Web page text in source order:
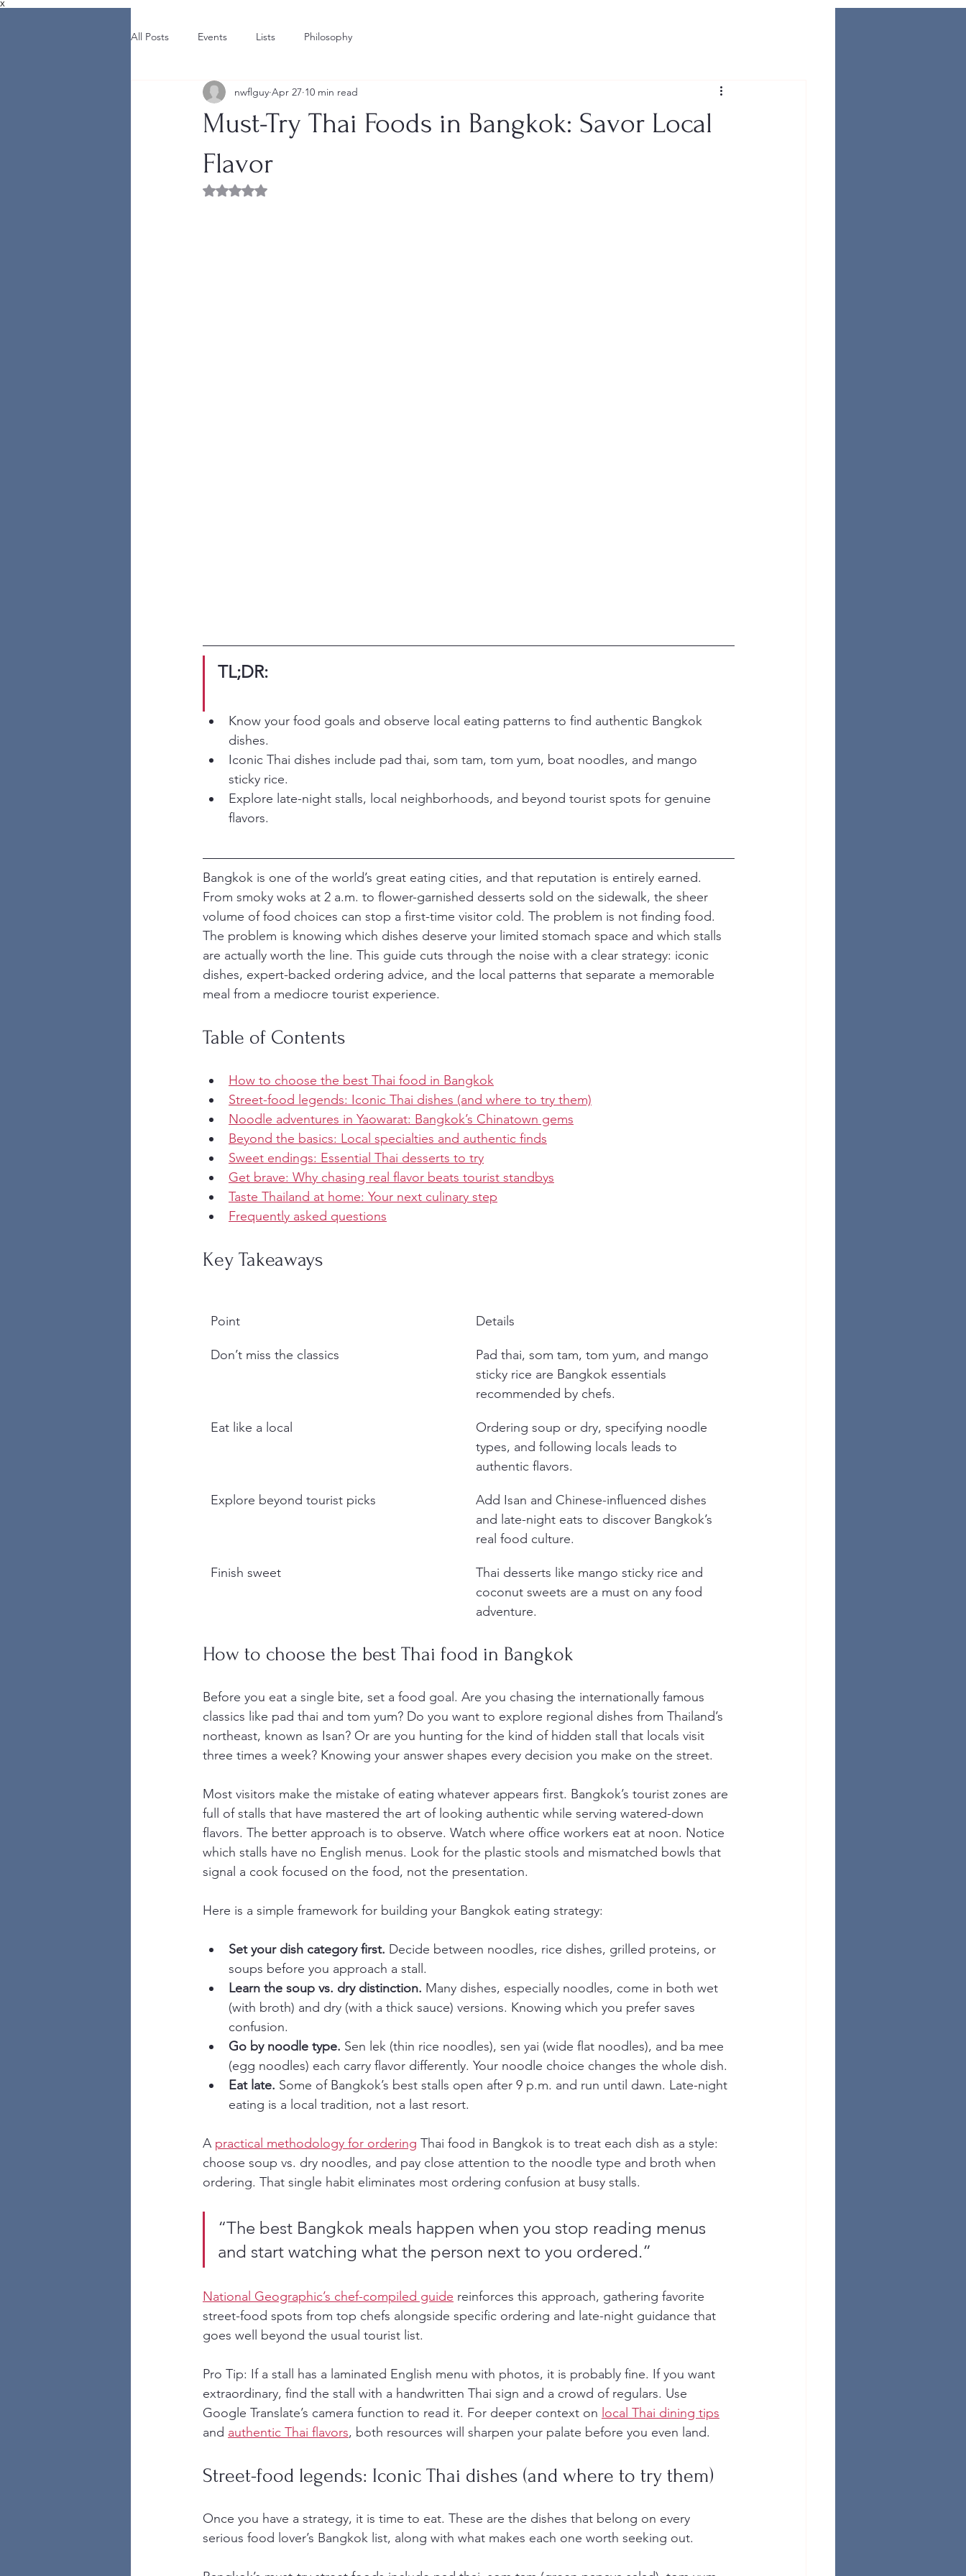
X
All Posts Events Lists Philosophy
Must-Try Thai Foods in Bangkok: Savor Local
Flavor
nwflguy Apr 27 10 min read
Rated NaN out of 5 stars.
TL;DR:
Know your food goals and observe local eating patterns to find authentic Bangkok
dishes.
Iconic Thai dishes include pad thai, som tam, tom yum, boat noodles, and mango
sticky rice.
Explore late-night stalls, local neighborhoods, and beyond tourist spots for genuine
flavors.
Bangkok is one of the world’s great eating cities, and that reputation is entirely earned.
From smoky woks at 2 a.m. to flower-garnished desserts sold on the sidewalk, the sheer
volume of food choices can stop a first-time visitor cold. The problem is not finding food.
The problem is knowing which dishes deserve your limited stomach space and which stalls
are actually worth the line. This guide cuts through the noise with a clear strategy: iconic
dishes, expert-backed ordering advice, and the local patterns that separate a memorable
meal from a mediocre tourist experience.
Table of Contents
How to choose the best Thai food in Bangkok
Street-food legends: Iconic Thai dishes (and where to try them)
Noodle adventures in Yaowarat: Bangkok’s Chinatown gems
Beyond the basics: Local specialties and authentic finds
Sweet endings: Essential Thai desserts to try
Get brave: Why chasing real flavor beats tourist standbys
Taste Thailand at home: Your next culinary step
Frequently asked questions
Key Takeaways
Point Details
Don’t miss the classics
Pad thai, som tam, tom yum, and mango
sticky rice are Bangkok essentials
recommended by chefs.
Eat like a local
Ordering soup or dry, specifying noodle
types, and following locals leads to
authentic flavors.
Explore beyond tourist picks
Add Isan and Chinese-influenced dishes
and late-night eats to discover Bangkok’s
real food culture.
Finish sweet
Thai desserts like mango sticky rice and
coconut sweets are a must on any food
adventure.
How to choose the best Thai food in Bangkok
Before you eat a single bite, set a food goal. Are you chasing the internationally famous
classics like pad thai and tom yum? Do you want to explore regional dishes from Thailand’s
northeast, known as Isan? Or are you hunting for the kind of hidden stall that locals visit
three times a week? Knowing your answer shapes every decision you make on the street.
Most visitors make the mistake of eating whatever appears first. Bangkok’s tourist zones are
full of stalls that have mastered the art of looking authentic while serving watered-down
flavors. The better approach is to observe. Watch where office workers eat at noon. Notice
which stalls have no English menus. Look for the plastic stools and mismatched bowls that
signal a cook focused on the food, not the presentation.
Here is a simple framework for building your Bangkok eating strategy:
Set your dish category first. Decide between noodles, rice dishes, grilled proteins, or
soups before you approach a stall.
Learn the soup vs. dry distinction. Many dishes, especially noodles, come in both wet
(with broth) and dry (with a thick sauce) versions. Knowing which you prefer saves
confusion.
Go by noodle type. Sen lek (thin rice noodles), sen yai (wide flat noodles), and ba mee
(egg noodles) each carry flavor differently. Your noodle choice changes the whole dish.
Eat late. Some of Bangkok’s best stalls open after 9 p.m. and run until dawn. Late-night
eating is a local tradition, not a last resort.
A practical methodology for ordering Thai food in Bangkok is to treat each dish as a style:
choose soup vs. dry noodles, and pay close attention to the noodle type and broth when
ordering. That single habit eliminates most ordering confusion at busy stalls.
“The best Bangkok meals happen when you stop reading menus
and start watching what the person next to you ordered.”
National Geographic’s chef-compiled guide reinforces this approach, gathering favorite
street-food spots from top chefs alongside specific ordering and late-night guidance that
goes well beyond the usual tourist list.
Pro Tip: If a stall has a laminated English menu with photos, it is probably fine. If you want
extraordinary, find the stall with a handwritten Thai sign and a crowd of regulars. Use
Google Translate’s camera function to read it. For deeper context on local Thai dining tips
and authentic Thai flavors, both resources will sharpen your palate before you even land.
Street-food legends: Iconic Thai dishes (and where to try them)
Once you have a strategy, it is time to eat. These are the dishes that belong on every
serious food lover’s Bangkok list, along with what makes each one worth seeking out.